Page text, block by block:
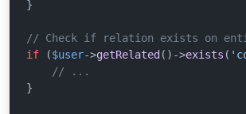
}
// Check if relation exists on
if ($user->getRelated ()->exists (
// ...
}